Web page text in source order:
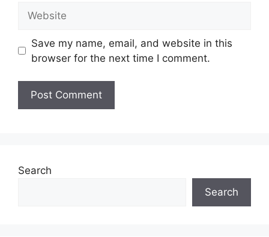
Save my name, email, and website in this
browser for the next time I comment.
Search
Search